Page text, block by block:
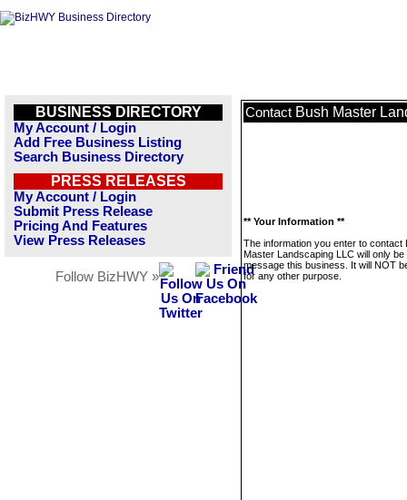
BUSINESS DIRECTORY
My Account / Login
Add Free Business Listing
Search Business Directory
PRESS RELEASES
My Account / Login
Submit Press Release
Pricing And Features
View Press Releases
Follow BizHWY »
Contact Bush Master
** Your Information **
The information you enter to contact
Master Landscaping LLC will only be
message this business. It will NOT
for any other purpose.